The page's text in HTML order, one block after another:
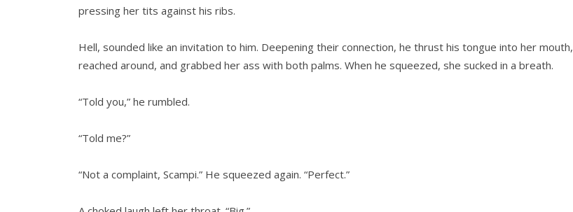
pressing her tits against his ribs.
Hell, sounded like an invitation to him. Deepening their connection, he thrust his tongue into her mouth,
reached around, and grabbed her ass with both palms. When he squeezed, she sucked in a breath.
“Told you,” he rumbled.
“Told me?”
“Not a complaint, Scampi.” He squeezed again. “Perfect.”